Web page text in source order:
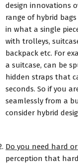
design innovations
range of hybrid
in what a single
with trolleys,
backpack etc. For
a suitcase, can be
hidden straps that
seconds. So if you
seamlessly from a
consider hybrid
Do you need hard
perception that